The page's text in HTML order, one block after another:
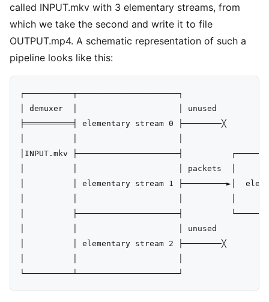
called INPUT.mkv with 3 elementary streams, from
which we take the second and write it to file
OUTPUT.mp4. A schematic representation of such a
pipeline looks like this:
┌──────────┬─────────────────────┐
│ demuxer  │                     │ unused
╞══════════╡ elementary stream 0 ├────────╳
│INPUT.mkv ├─────────────────────┤
│          │                     │ packets  │
│          │ elementary stream 1 ├─────────►│
│          ├─────────────────────┤
│          │                     │ unused
│          │ elementary stream 2 ├────────╳